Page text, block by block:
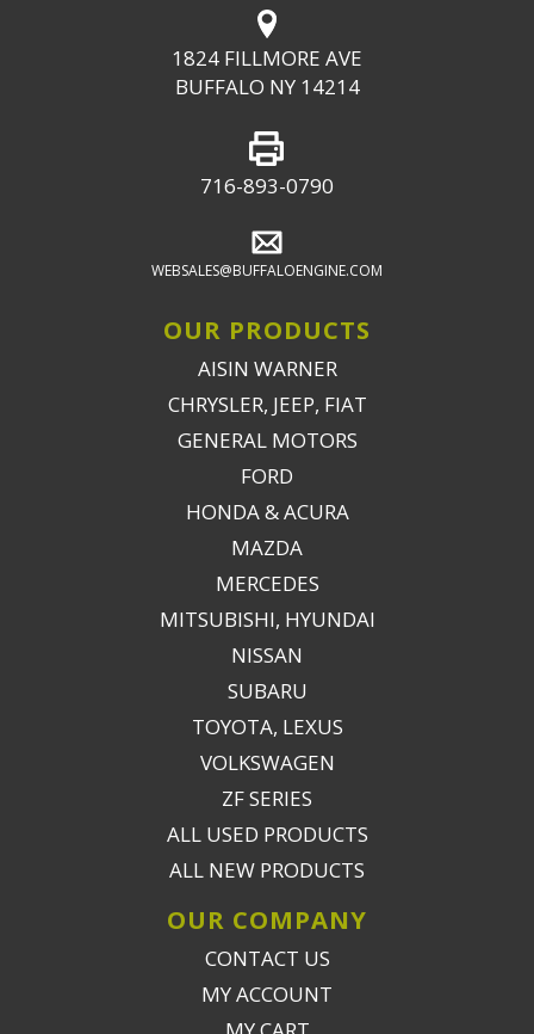
1824 FILLMORE AVE
BUFFALO NY 14214
716-893-0790
WEBSALES@BUFFALOENGINE.COM
OUR PRODUCTS
AISIN WARNER
CHRYSLER, JEEP, FIAT
GENERAL MOTORS
FORD
HONDA & ACURA
MAZDA
MERCEDES
MITSUBISHI, HYUNDAI
NISSAN
SUBARU
TOYOTA, LEXUS
VOLKSWAGEN
ZF SERIES
ALL USED PRODUCTS
ALL NEW PRODUCTS
OUR COMPANY
CONTACT US
MY ACCOUNT